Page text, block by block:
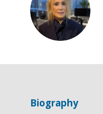
FG
Biography